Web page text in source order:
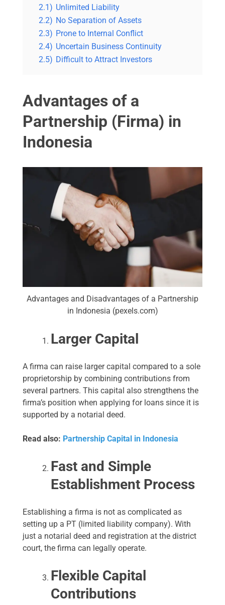
2.1) Unlimited Liability
2.2) No Separation of Assets
2.3) Prone to Internal Conflict
2.4) Uncertain Business Continuity
2.5) Difficult to Attract Investors
Advantages of a
Partnership (Firma) in
Indonesia
Advantages and Disadvantages of a Partnership
in Indonesia (pexels.com)
Larger Capital
A firma can raise larger capital compared to a sole
proprietorship by combining contributions from
several partners. This capital also strengthens the
firma’s position when applying for loans since it is
supported by a notarial deed.
Read also: Partnership Capital in Indonesia
Fast and Simple
Establishment Process
Establishing a firma is not as complicated as
setting up a PT (limited liability company). With
just a notarial deed and registration at the district
court, the firma can legally operate.
Flexible Capital
Contributions